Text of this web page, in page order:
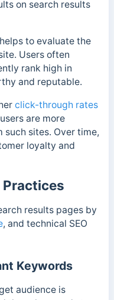
on search results
to evaluate the
Users often
rank high in
and reputable.
click-through rates
are more
sites. Over time,
loyalty and
results pages by
, and technical SEO
Keywords
audience is